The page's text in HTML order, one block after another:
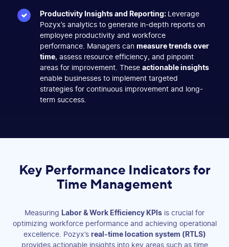
Productivity Insights and Reporting: Leverage
Pozyx’s analytics to generate in-depth reports on
employee productivity and workforce
performance. Managers can measure trends over
time, assess resource efficiency, and pinpoint
areas for improvement. These actionable insights
enable businesses to implement targeted
strategies for continuous improvement and long-
term success.
Key Performance Indicators for
Time Management
Measuring Labor & Work Efficiency KPIs is crucial for
optimizing workforce performance and achieving operational
excellence. Pozyx’s real-time location system (RTLS)
provides actionable insights into key areas such as time